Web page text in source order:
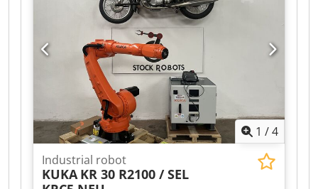
1 /4
Industrial robot
KUKA KR 30 R2100 / SEL